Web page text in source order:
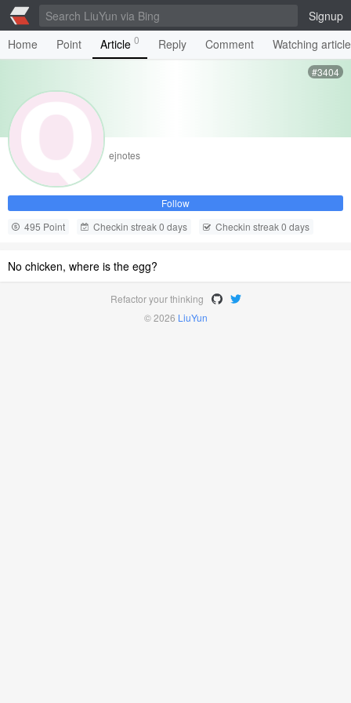
Signup
Home
Point Article 0 Reply Comment Watching
#3404
ejnotes
Follow
495 Point
Checkin streak 0 days Checkin streak 0 days
No chicken, where is the egg?
Refactor your thinking
© 2026 LiuYun